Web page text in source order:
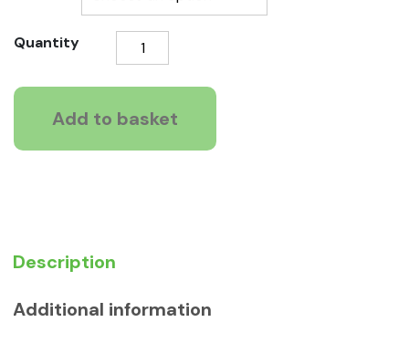
Quantity
LickiMat
Slodog
Feeder
Plate
Add to basket
Description
Additional information